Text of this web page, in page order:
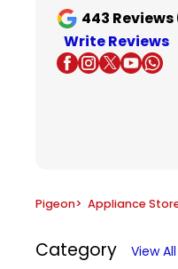
443
Write Reviews
Pigeon> Appliance
Category View All